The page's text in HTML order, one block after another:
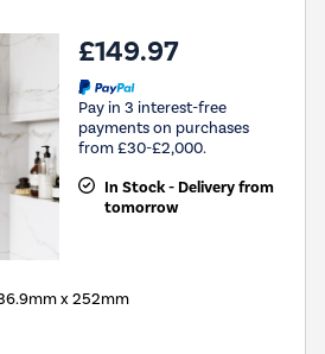
£149.97
Pay in 3 interest-free
payments on purchases
from £30-£2,000.
In Stock - Delivery from
tomorrow
x 252mm